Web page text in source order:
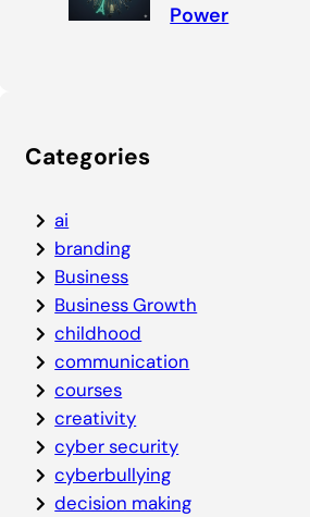
Power
Categories
ai
branding
Business
Business Growth
childhood
communication
courses
creativity
cyber security
cyberbullying
decision making